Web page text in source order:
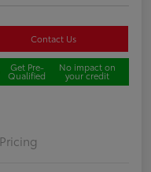
Contact Us
Get Pre-
Qualified
No impact on
your credit
Pricing